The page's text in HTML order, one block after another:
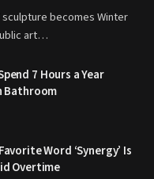
sculpture becomes Winter
art…
7 Hours a Year
Bathroom
Word ‘Synergy’ Is
Overtime